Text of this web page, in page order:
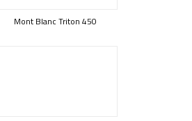
Mont Blanc Triton 450